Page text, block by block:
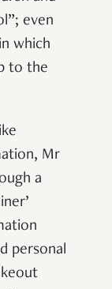
even
which
to the
Mr
a
personal